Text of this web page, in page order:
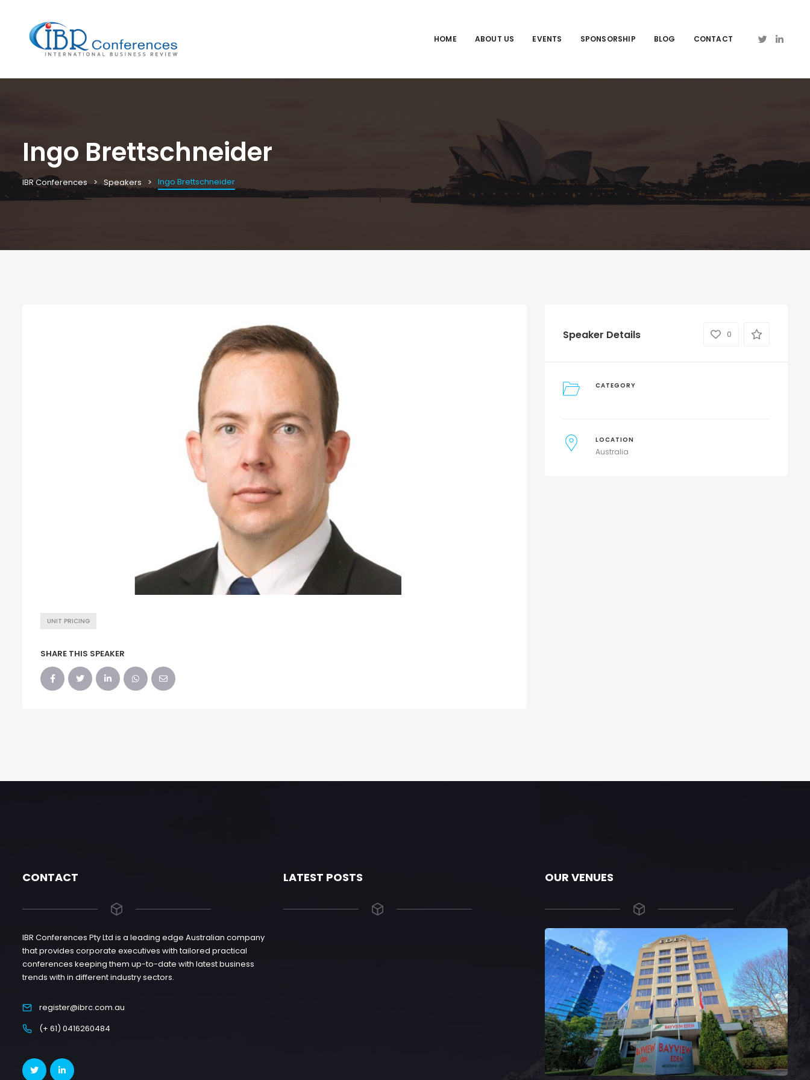
HOME ABOUT US EVENTS SPONSORSHIP BLOG CONTACT
Ingo Brettschneider
IBR Conferences Speakers Ingo Brettschneider
UNIT PRICING
SHARE THIS SPEAKER
Speaker Details 0
CATEGORY
LOCATION
Australia
CONTACT
IBR Conferences Pty Ltd is a leading edge Australian company
that provides corporate executives with tailored practical
conferences keeping them up-to-date with latest business
trends with in different industry sectors.
register@ibrc.com.au
(+ 61) 0416260484
LATEST POSTS OUR VENUES